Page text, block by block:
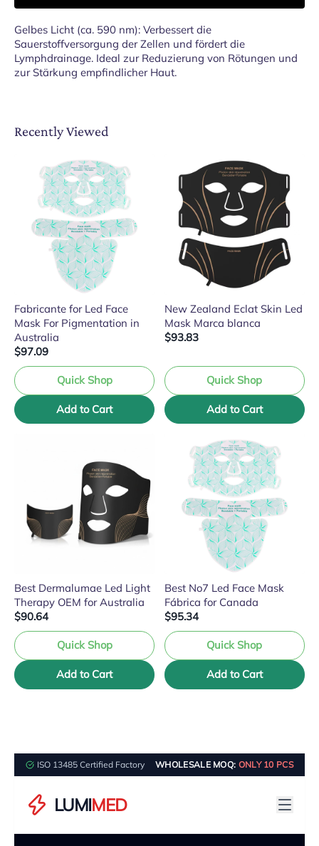
Gelbes Licht (ca. 590 nm): Verbessert die
Sauerstoffversorgung der Zellen und fördert die
Lymphdrainage. Ideal zur Reduzierung von Rötungen und
zur Stärkung empfindlicher Haut.
Recently Viewed
Fabricante for Led Face
Mask For Pigmentation in
Australia
$97.09
Quick Shop
Add to Cart
New Zealand Eclat Skin Led
Mask Marca blanca
$93.83
Quick Shop
Add to Cart
Best Dermalumae Led Light
Therapy OEM for Australia
$90.64
Quick Shop
Add to Cart
Best No7 Led Face Mask
Fábrica for Canada
$95.34
Quick Shop
Add to Cart
ISO 13485 Certified Factory WHOLESALE MOQ: ONLY 10 PCS
LUMIMED